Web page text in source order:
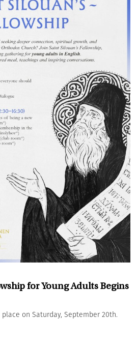
for Young Adults Begins
on Saturday, September 20th.